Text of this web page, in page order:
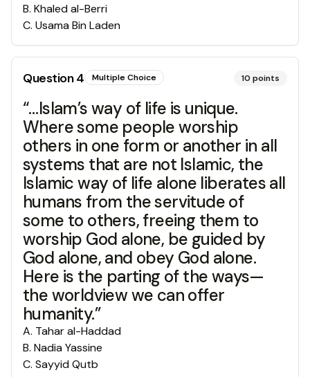
B. Khaled al-Berri
C. Usama Bin Laden
Question4 Multiple Choice 10 points
“…Islam’s way of life is unique.
Where some people worship
others in one form or another in all
systems that are not Islamic, the
Islamic way of life alone liberates all
humans from the servitude of
some to others, freeing them to
worship God alone, be guided by
God alone, and obey God alone.
Here is the parting of the ways—
the worldview we can offer
humanity.”
A. Tahar al-Haddad
B. Nadia Yassine
C. Sayyid Qutb